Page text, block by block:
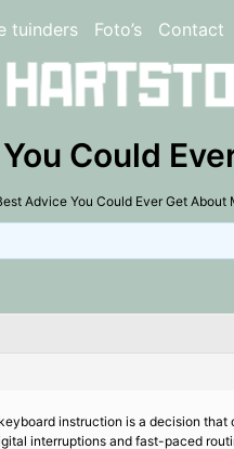
tuinders Foto’s Contact
Could
Advice You Could Ever Get About
instruction is a decision
interruptions and fast-paced